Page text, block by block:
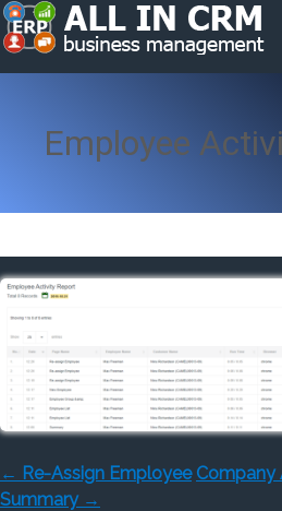
Employee
← Re-Assign Employee Company
Summary →